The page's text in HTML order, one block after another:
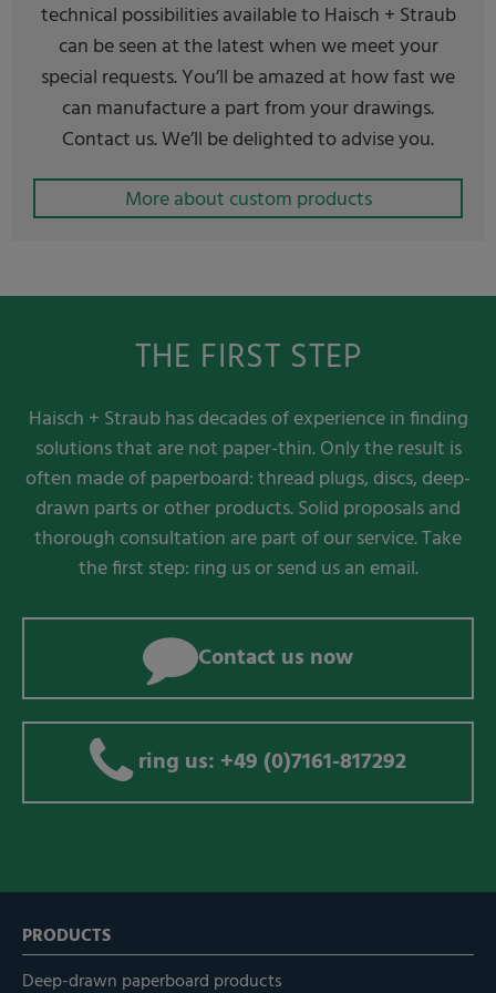
technical possibilities available to Haisch + Straub
can be seen at the latest when we meet your
special requests. You’ll be amazed at how fast we
can manufacture a part from your drawings.
Contact us. We’ll be delighted to advise you.
More about custom products
THE FIRST STEP
Haisch + Straub has decades of experience in finding
solutions that are not paper-thin. Only the result is
often made of paperboard: thread plugs, discs, deep-
drawn parts or other products. Solid proposals and
thorough consultation are part of our service. Take
the first step: ring us or send us an email.
Contact us now
ring us: +49 (0)7161-817292
PRODUCTS
Deep-drawn paperboard products